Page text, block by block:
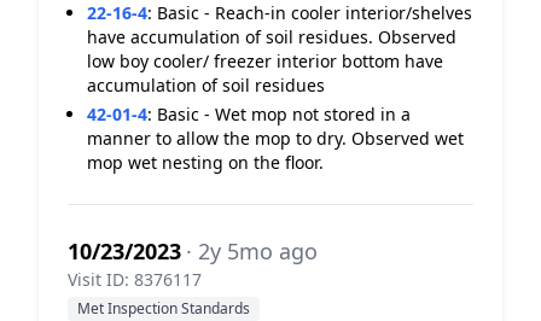
22-16-4: Basic - Reach-in cooler interior/shelves
have accumulation of soil residues. Observed
low boy cooler/ freezer interior bottom have
accumulation of soil residues
42-01-4: Basic - Wet mop not stored in a
manner to allow the mop to dry. Observed wet
mop wet nesting on the floor.
10/23/2023 · 2y 5mo ago
Visit ID: 8376117
Met Inspection Standards